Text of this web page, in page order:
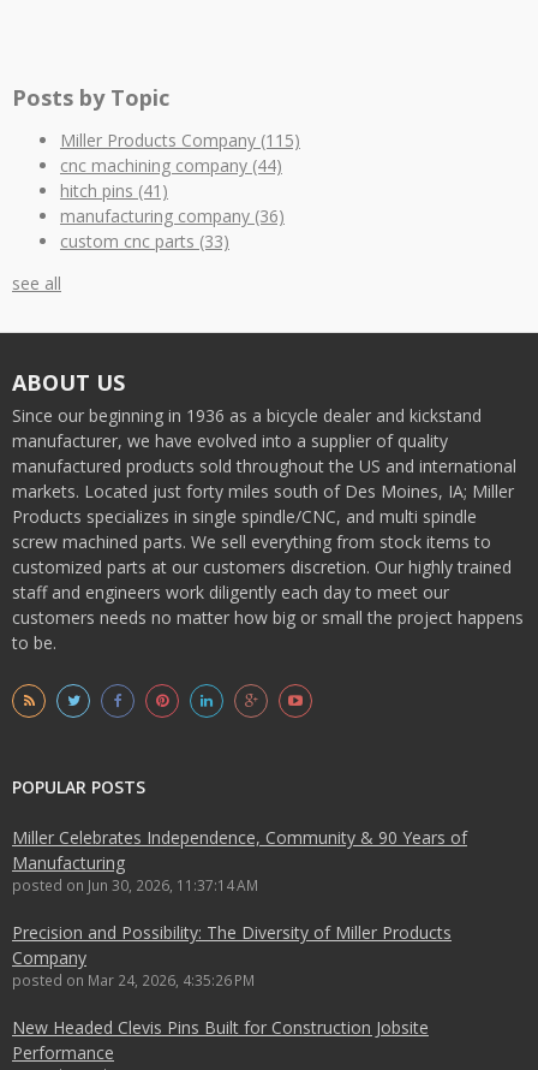
Posts by Topic
Miller Products Company (115)
cnc machining company (44)
hitch pins (41)
manufacturing company (36)
custom cnc parts (33)
see all
ABOUT US
Since our beginning in 1936 as a bicycle dealer and kickstand
manufacturer, we have evolved into a supplier of quality
manufactured products sold throughout the US and international
markets. Located just forty miles south of Des Moines, IA; Miller
Products specializes in single spindle/CNC, and multi spindle
screw machined parts. We sell everything from stock items to
customized parts at our customers discretion. Our highly trained
staff and engineers work diligently each day to meet our
customers needs no matter how big or small the project happens
to be.
POPULAR POSTS
Miller Celebrates Independence, Community & 90 Years of
Manufacturing
posted on Jun 30, 2026, 11:37:14 AM
Precision and Possibility: The Diversity of Miller Products
Company
posted on Mar 24, 2026, 4:35:26 PM
New Headed Clevis Pins Built for Construction Jobsite
Performance